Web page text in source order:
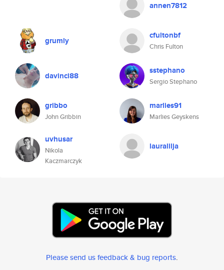
annen7812
grumly cfultonbf
Chris Fulton
davinci88 sstephano
Sergio Stephano
gribbo
John Gribbin
marlies91
Marlies Geyskens
uvhusar
Nikola
Kaczmarczyk
lauralilja
Please send us feedback & bug reports.